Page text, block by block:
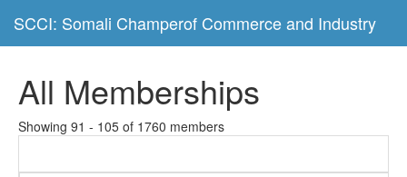
SCCI: Somali Champerof Commerce and Industry
All Memberships
Showing 91 - 105 of 1760 members